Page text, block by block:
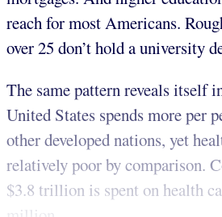
reach for most Americans.
over 25 don’t hold a university
The same pattern reveals itself
United States spends more per
other developed nations, yet
relatively poor by comparison.
$3.8 trillion is spent on health